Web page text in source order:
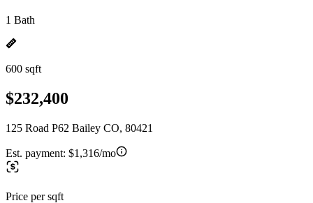
1 Bath
600 sqft
$232,400
125 Road P62 Bailey CO, 80421
Est. payment: $1,316/mo
Price per sqft